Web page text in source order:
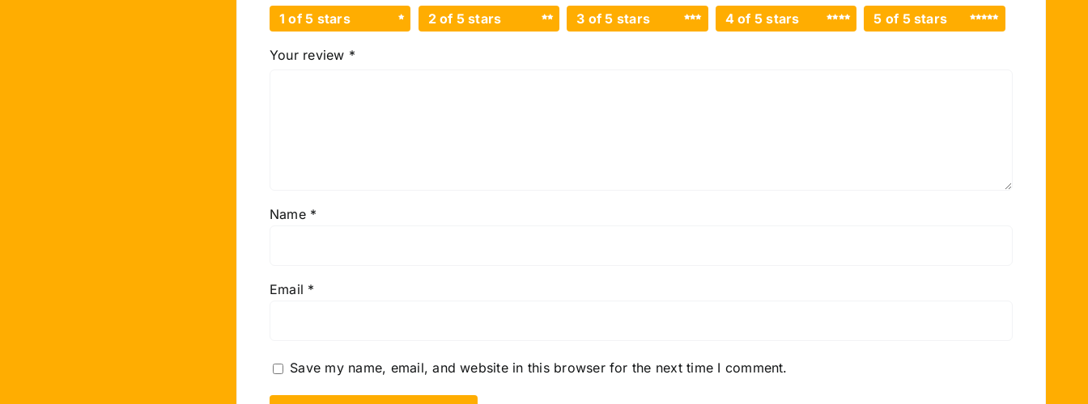
1 of 5 stars 2 of 5 stars 3 of 5 stars 4 of 5 stars 5 of 5 stars
Your review *
Name *
Email *
Save my name, email, and website in this browser for the next time I comment.